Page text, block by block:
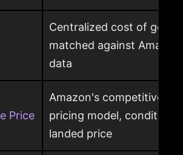
Centralized cost of
matched against
data
Price
Amazon's competitive
pricing model, condition,
landed price